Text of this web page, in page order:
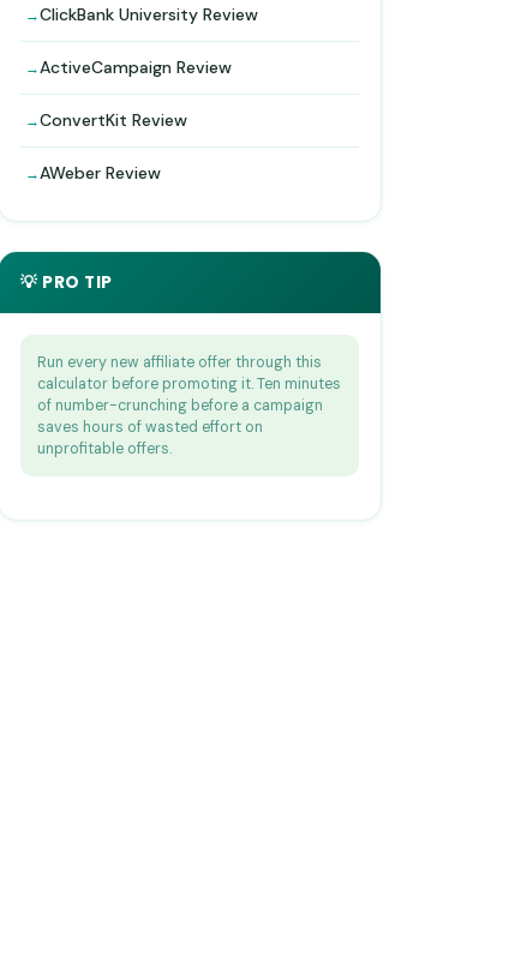
ClickBank University Review
ActiveCampaign Review
ConvertKit Review
AWeber Review
💡 PRO TIP
Run every new affiliate offer through this
calculator before promoting it. Ten minutes
of number-crunching before a campaign
saves hours of wasted effort on
unprofitable offers.